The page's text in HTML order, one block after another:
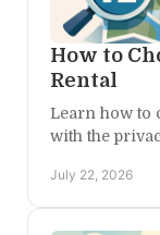
How to
Rental
Learn how to
with the
retreat.
July 22, 2026